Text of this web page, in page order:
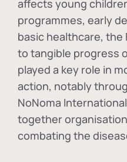
affects young
programmes, early
basic healthcare,
to tangible progress
played a key role in
action, notably
NoNoma
together
combating the